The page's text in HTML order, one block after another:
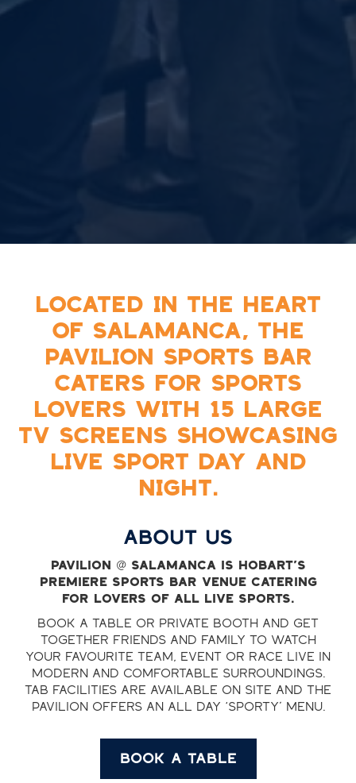
LOCATED IN THE HEART
OF SALAMANCA, THE
PAVILION SPORTS BAR
CATERS FOR SPORTS
LOVERS WITH 15 LARGE
TV SCREENS SHOWCASING
LIVE SPORT DAY AND
NIGHT.
ABOUT US
Pavilion @ Salamanca is Hobart’s
premiere sports bar venue catering
for lovers of all live sports.
Book a table or private booth and get
together friends and family to watch
your favourite team, event or race live in
modern and comfortable surroundings.
TAB facilities are available on site and the
Pavilion offers an all day ‘sporty’ menu.
BOOK A TABLE